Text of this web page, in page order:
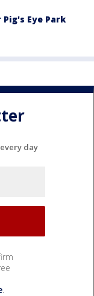
Eye Park
day
.